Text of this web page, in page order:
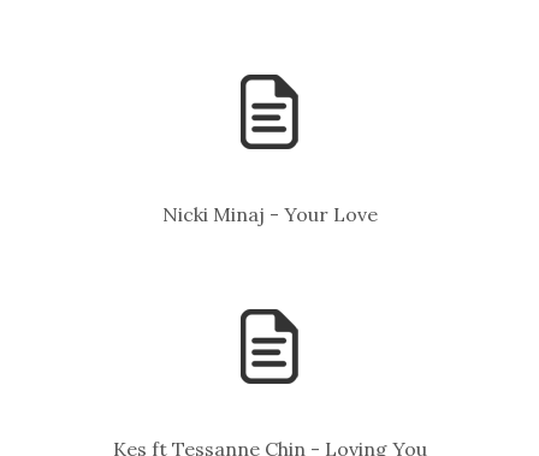
Nicki Minaj - Your Love
Kes ft Tessanne Chin - Loving You